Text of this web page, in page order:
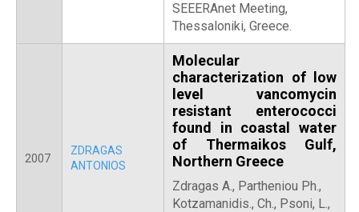
SEEERAnet Meeting,
Thessaloniki, Greece.
2007
ZDRAGAS
ANTONIOS
Molecular
characterization of low
level vancomycin
resistant enterococci
found in coastal water
of Thermaikos Gulf,
Northern Greece
Zdragas A., Partheniou Ph.,
Kotzamanidis., Ch., Psoni, L.,